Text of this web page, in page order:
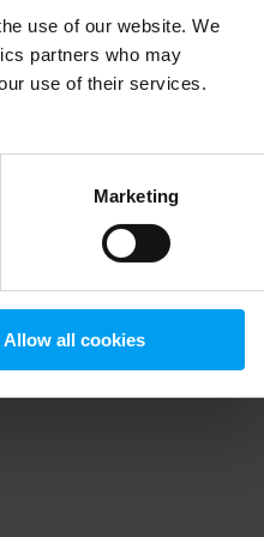
use of our website. We
partners who may
use of their services.
Marketing
Allow all cookies
information).